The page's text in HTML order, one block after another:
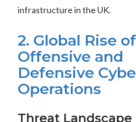
infrastructure in the UK.
2. Global Rise
Offensive and
Defensive
Operations
Threat Landscape